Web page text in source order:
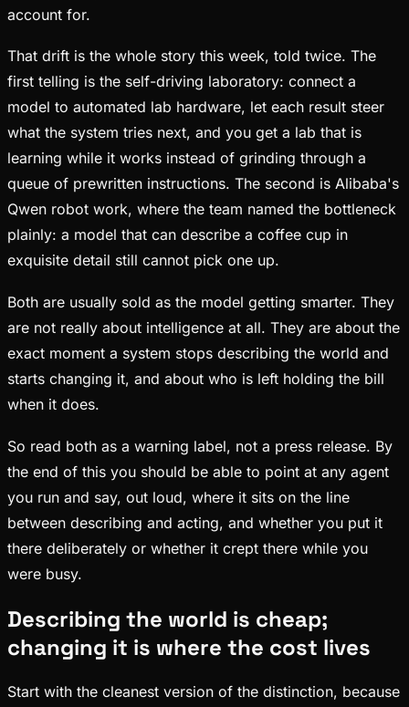
account for.
That drift is the whole story this week, told twice. The
first telling is the self-driving laboratory: connect a
model to automated lab hardware, let each result steer
what the system tries next, and you get a lab that is
learning while it works instead of grinding through a
queue of prewritten instructions. The second is Alibaba's
Qwen robot work, where the team named the bottleneck
plainly: a model that can describe a coffee cup in
exquisite detail still cannot pick one up.
Both are usually sold as the model getting smarter. They
are not really about intelligence at all. They are about the
exact moment a system stops describing the world and
starts changing it, and about who is left holding the bill
when it does.
So read both as a warning label, not a press release. By
the end of this you should be able to point at any agent
you run and say, out loud, where it sits on the line
between describing and acting, and whether you put it
there deliberately or whether it crept there while you
were busy.
Describing the world is cheap;
changing it is where the cost lives
Start with the cleanest version of the distinction, because